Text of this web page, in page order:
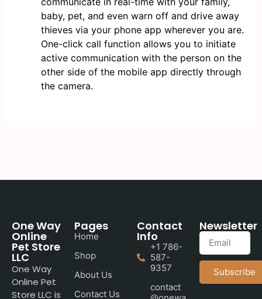
baby, pet, and even warn off and drive away
thieves via your phone app wherever you are.
One-click call function allows you to initiate
active communication with the person on the
other side of the mobile app directly through
the camera.
One Way
Online
Pet Store
LLC
One Way
Online Pet
Store LLC is
Pages
Home
Shop
About Us
Contact Us
Contact
Info
+1 786-
587-
9357
contact
Newsletter
Subscribe